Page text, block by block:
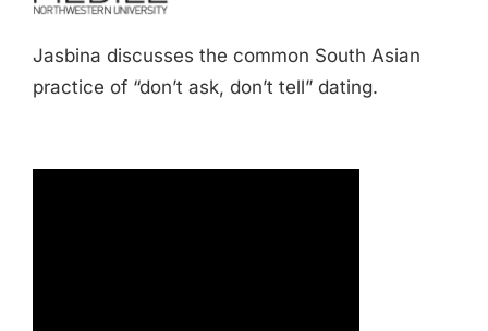
Jasbina discusses the common South Asian
practice of “don’t ask, don’t tell” dating.